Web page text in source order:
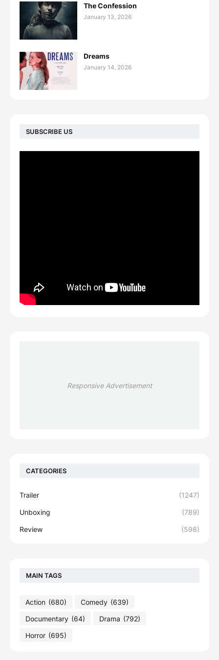
The Confession
January 13, 2026
Dreams
January 14, 2026
SUBSCRIBE US
Responsive Advertisement
CATEGORIES
Trailer (1247)
Unboxing (789)
Review (598)
MAIN TAGS
Action (680) Comedy (639)
Documentary (64) Drama (792)
Horror (695)